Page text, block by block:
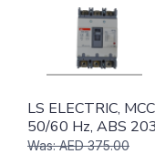
LS ELECTRIC,
50/60 Hz, ABS
Was: AED 375.00